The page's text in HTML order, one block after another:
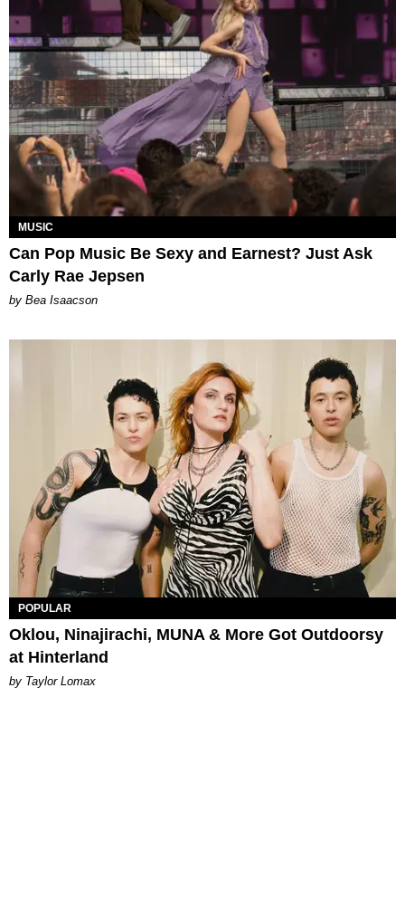
MUSIC
Can Pop Music Be Sexy and Earnest? Just Ask
Carly Rae Jepsen
by Bea Isaacson
POPULAR
Oklou, Ninajirachi, MUNA & More Got Outdoorsy
at Hinterland
by Taylor Lomax